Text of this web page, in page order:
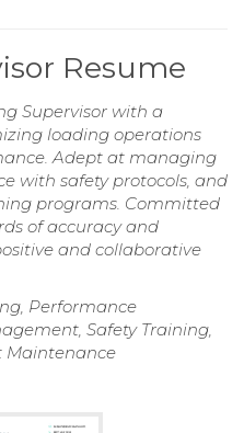
Resume
Supervisor with a
loading operations
Adept at managing
with safety protocols, and
programs. Committed
of accuracy and
and collaborative
Performance
Safety Training,
Maintenance